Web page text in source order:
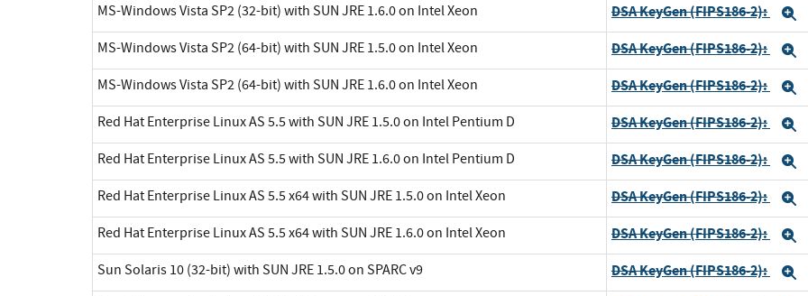
MS-Windows Vista SP2 (32-bit) with SUN JRE 1.6.0 on Intel Xeon DSA KeyGen (FIPS186-2):
MS-Windows Vista SP2 (64-bit) with SUN JRE 1.5.0 on Intel Xeon DSA KeyGen (FIPS186-2):
MS-Windows Vista SP2 (64-bit) with SUN JRE 1.6.0 on Intel Xeon DSA KeyGen (FIPS186-2):
Red Hat Enterprise Linux AS 5.5 with SUN JRE 1.5.0 on Intel Pentium D DSA KeyGen (FIPS186-2):
Red Hat Enterprise Linux AS 5.5 with SUN JRE 1.6.0 on Intel Pentium D DSA KeyGen (FIPS186-2):
Red Hat Enterprise Linux AS 5.5 x64 with SUN JRE 1.5.0 on Intel Xeon DSA KeyGen (FIPS186-2):
Red Hat Enterprise Linux AS 5.5 x64 with SUN JRE 1.6.0 on Intel Xeon DSA KeyGen (FIPS186-2):
Sun Solaris 10 (32-bit) with SUN JRE 1.5.0 on SPARC v9 DSA KeyGen (FIPS186-2):